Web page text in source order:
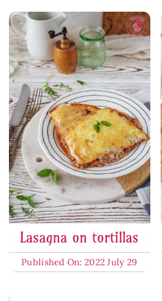
Lasagna on tortillas
Published On: 2022 July 29